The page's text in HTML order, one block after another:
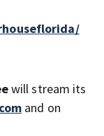
will stream its
and on